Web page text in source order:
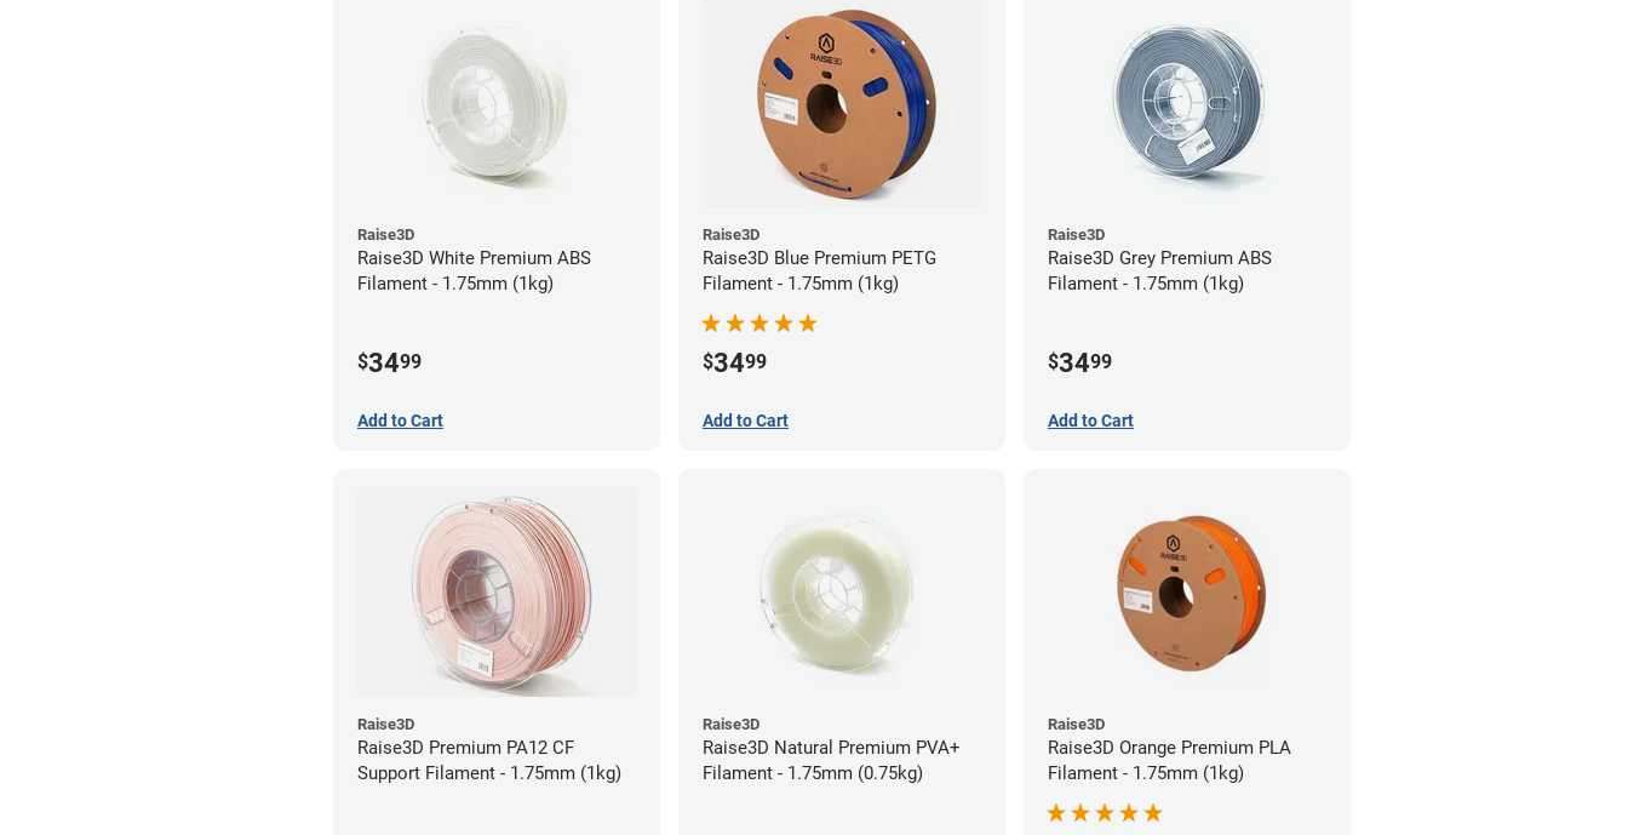
Raise3D
Raise3D White Premium ABS
Filament - 1.75mm (1kg)
$3499
Add to Cart
Raise3D
Raise3D Blue Premium PETG
Filament - 1.75mm (1kg)
$3499
Add to Cart
Raise3D
Raise3D Grey Premium ABS
Filament - 1.75mm (1kg)
$3499
Add to Cart
Raise3D
Raise3D Premium PA12 CF
Support Filament - 1.75mm (1kg)
Raise3D
Raise3D Natural Premium PVA+
Filament - 1.75mm (0.75kg)
Raise3D
Raise3D Orange Premium PLA
Filament - 1.75mm (1kg)